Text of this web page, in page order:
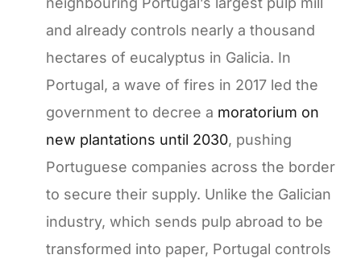
and already controls nearly a thousand
hectares of eucalyptus in Galicia. In
Portugal, a wave of fires in 2017 led the
government to decree a moratorium on
new plantations until 2030, pushing
Portuguese companies across the border
to secure their supply. Unlike the Galician
industry, which sends pulp abroad to be
transformed into paper, Portugal controls